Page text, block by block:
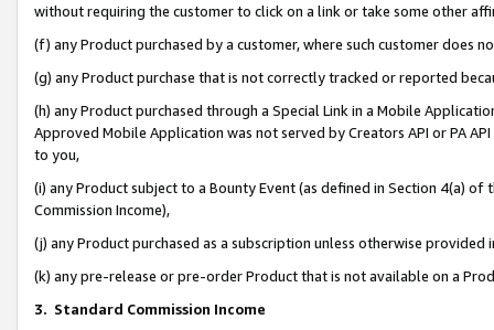
without requiring the customer to click on a link or take some other
(f) any Product purchased by a customer, where such customer does
(g) any Product purchase that is not correctly tracked or reported
(h) any Product purchased through a Special Link in a Mobile
Approved Mobile Application was not served by Creators API or PA
to you,
(i) any Product subject to a Bounty Event (as defined in Section 4(a)
Commission Income),
(j) any Product purchased as a subscription unless otherwise provided
(k) any pre-release or pre-order Product that is not available on a
3. Standard Commission Income